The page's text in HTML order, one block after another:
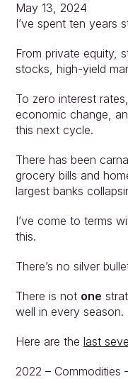
May 13, 2024
I’ve spent ten years
From private equity,
stocks, high-yield
To zero interest
economic change,
this next cycle.
There has been
grocery bills and
largest banks
I’ve come to terms
this.
There’s no silver
There is not one
well in every season.
Here are the last
2022 – Commodities